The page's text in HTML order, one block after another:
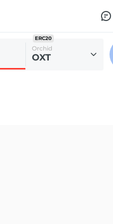
Orchid
OXT
ERC20